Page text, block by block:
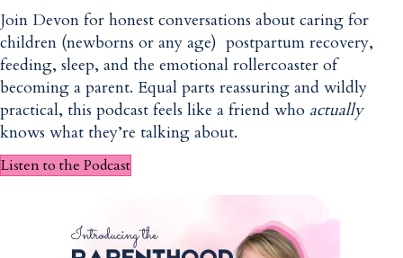
Join Devon for honest conversations about caring for
children (newborns or any age) postpartum recovery,
feeding, sleep, and the emotional rollercoaster of
becoming a parent. Equal parts reassuring and wildly
practical, this podcast feels like a friend who actually
knows what they’re talking about.
Listen to the Podcast